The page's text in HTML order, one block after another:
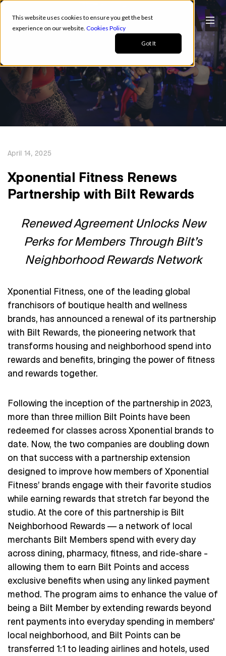
This website uses cookies to ensure you get the best
experience on our website. Cookies Policy
Got It
April 14, 2025
Xponential Fitness Renews
Partnership with Bilt Rewards
Renewed Agreement Unlocks New
Perks for Members Through Bilt’s
Neighborhood Rewards Network
Xponential Fitness, one of the leading global
franchisors of boutique health and wellness
brands, has announced a renewal of its partnership
with Bilt Rewards, the pioneering network that
transforms housing and neighborhood spend into
rewards and benefits, bringing the power of fitness
and rewards together.
Following the inception of the partnership in 2023,
more than three million Bilt Points have been
redeemed for classes across Xponential brands to
date. Now, the two companies are doubling down
on that success with a partnership extension
designed to improve how members of Xponential
Fitness’ brands engage with their favorite studios
while earning rewards that stretch far beyond the
studio. At the core of this partnership is Bilt
Neighborhood Rewards — a network of local
merchants Bilt Members spend with every day
across dining, pharmacy, fitness, and ride-share –
allowing them to earn Bilt Points and access
exclusive benefits when using any linked payment
method. The program aims to enhance the value of
being a Bilt Member by extending rewards beyond
rent payments into everyday spending in members'
local neighborhood, and Bilt Points can be
transferred 1:1 to leading airlines and hotels, used